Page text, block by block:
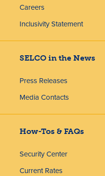
Careers
Inclusivity Statement
SELCO in the News
Press Releases
Media Contacts
How-Tos & FAQs
Security Center
Current Rates